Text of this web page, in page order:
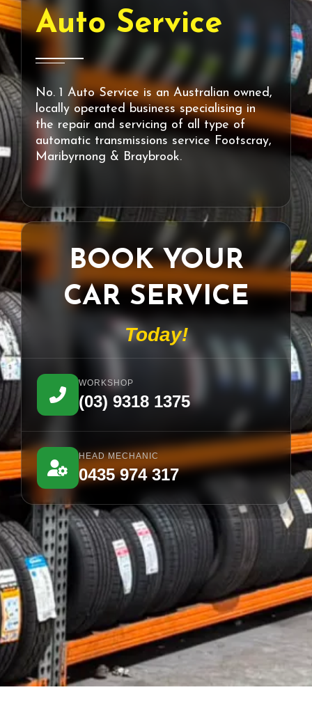
Auto Service
No. 1 Auto Service is an Australian owned,
locally operated business specialising in
the repair and servicing of all type of
automatic transmissions service Footscray,
Maribyrnong & Braybrook.
BOOK YOUR
CAR SERVICE
Today!
WORKSHOP
(03) 9318 1375
HEAD MECHANIC
0435 974 317